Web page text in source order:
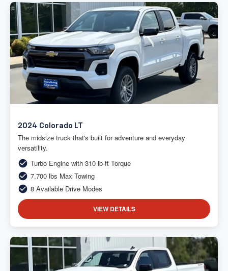
2024 Colorado LT
The midsize truck that's built for adventure and everyday
versatility.
Turbo Engine with 310 lb-ft Torque
7,700 lbs Max Towing
8 Available Drive Modes
VIEW DETAILS